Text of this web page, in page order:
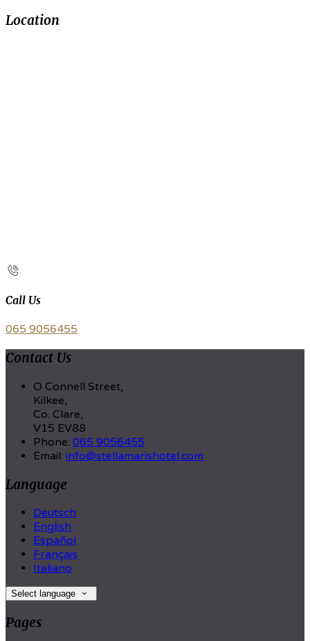
Location
Call Us
065 9056455
Contact Us
O Connell Street,
Kilkee,
Co. Clare,
V15 EV88
Phone: 065 9056455
Email: info@stellamarishotel.com
Language
Deutsch
English
Español
Français
Italiano
Select language
Pages